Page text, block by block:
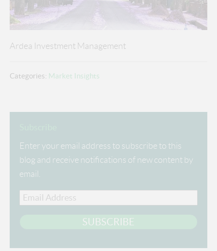
Ardea Investment Management
Categories: Market Insights
Enter your email address to subscribe to this
blog and receive notifications of new content by
email.
Email
SUBSCRIBE